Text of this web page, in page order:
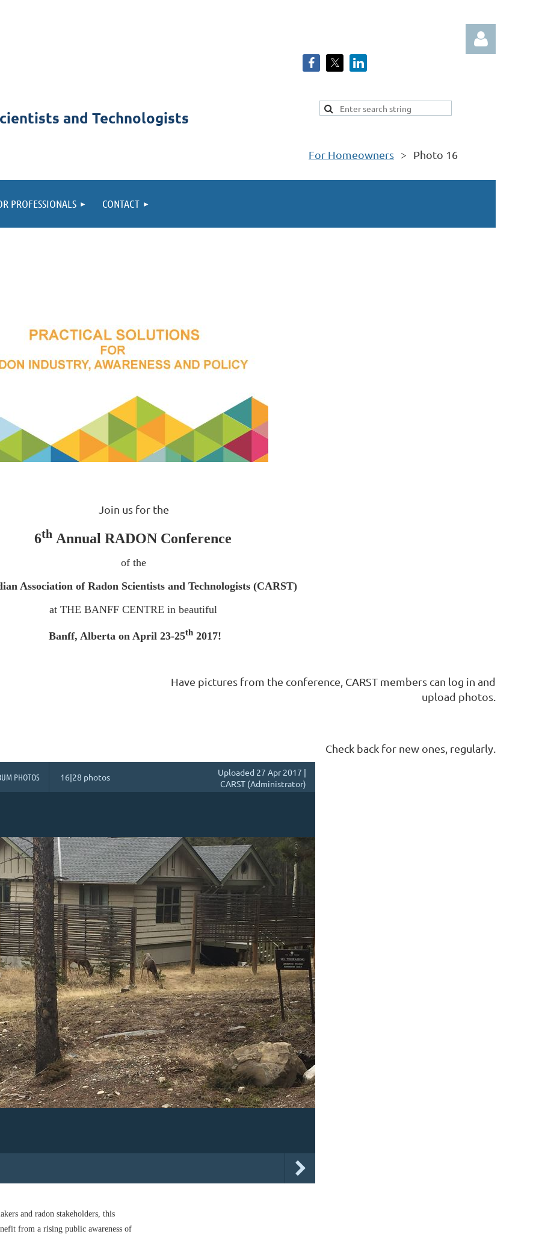
and Technologists
For Homeowners
Photo 16
PROFESSIONALS CONTACT
Join us for the
6th Annual RADON Conference
of the
Association of Radon Scientists and Technologists (CARST)
at THE BANFF CENTRE in beautiful
Banff, Alberta on April 23-25th2017!
Have pictures from the conference, CARST members can log in and
upload photos.
Check back for new ones, regularly.
PHOTOS 16|28 photos
Uploaded 27 Apr 2017 |
CARST (Administrator)
and radon stakeholders, this
from a rising public awareness of